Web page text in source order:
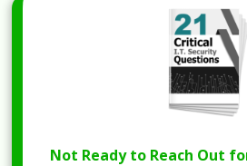
Not Ready to Reach Out